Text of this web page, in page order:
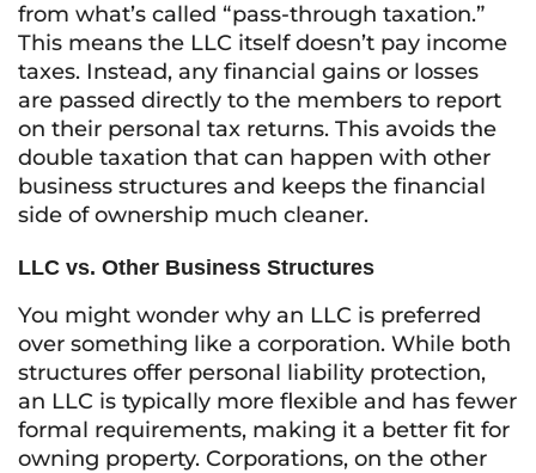
from what’s called “pass-through taxation.”
This means the LLC itself doesn’t pay income
taxes. Instead, any financial gains or losses
are passed directly to the members to report
on their personal tax returns. This avoids the
double taxation that can happen with other
business structures and keeps the financial
side of ownership much cleaner.
LLC vs. Other Business Structures
You might wonder why an LLC is preferred
over something like a corporation. While both
structures offer personal liability protection,
an LLC is typically more flexible and has fewer
formal requirements, making it a better fit for
owning property. Corporations, on the other